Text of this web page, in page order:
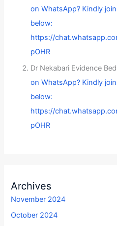
on WhatsApp? Kindly
below:
https://
pOHR
Dr Nekabari Evidence
on WhatsApp? Kindly
below:
https://
pOHR
Archives
November 2024
October 2024